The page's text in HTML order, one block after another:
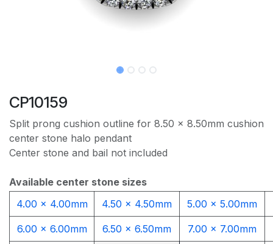
CP10159
Split prong cushion outline for 8.50 x 8.50mm cushion
center stone halo pendant
Center stone and bail not included
Available center stone sizes
4.00 x 4.00mm
4.50 x 4.50mm 5.00 x 5.00mm
6.00 x 6.00mm 6.50 x 6.50mm 7.00 x 7.00mm